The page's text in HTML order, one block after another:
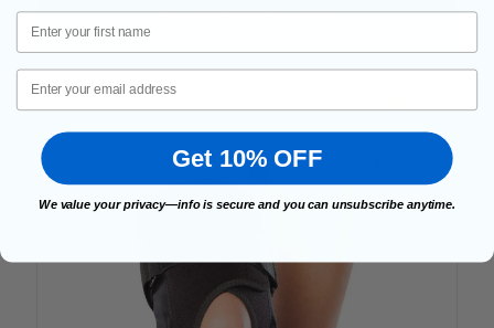
CHOOSE OPTIONSFOR VISCO CROSSFIRE
5.0
First Name
Email
Get 10% OFF
We value your privacy—info is secure and you can unsubscribe anytime.